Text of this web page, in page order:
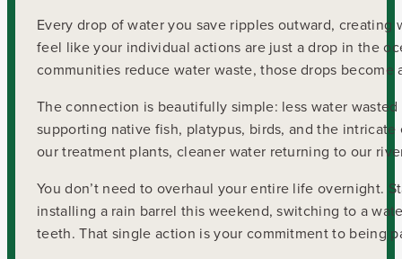
Every drop of water you save ripples outward,
feel like your individual actions are just a drop in the
communities reduce water waste, those drops
The connection is beautifully simple: less water
supporting native fish, platypus, birds, and the
our treatment plants, cleaner water returning to our
You don’t need to overhaul your entire life overnight.
installing a rain barrel this weekend, switching to a
teeth. That single action is your commitment to being